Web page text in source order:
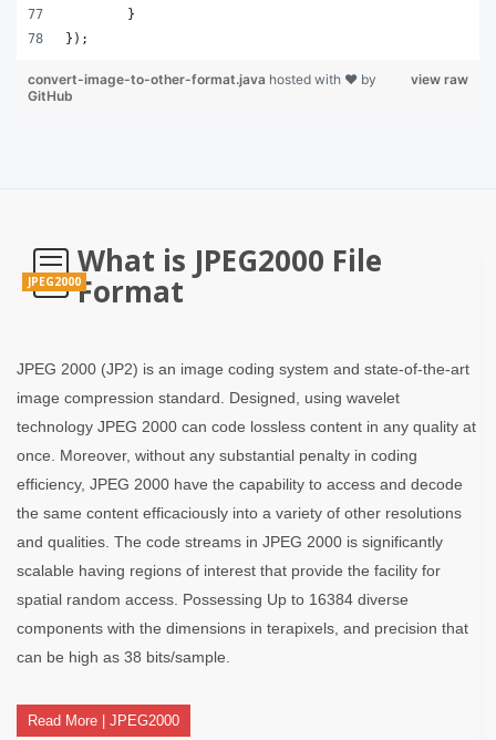
	}
});
view raw
convert-image-to-other-format.java hosted with ❤ by
GitHub
JPEG2000
What is JPEG2000 File
Format
JPEG 2000 (JP2) is an image coding system and state-of-the-art
image compression standard. Designed, using wavelet
technology JPEG 2000 can code lossless content in any quality at
once. Moreover, without any substantial penalty in coding
efficiency, JPEG 2000 have the capability to access and decode
the same content efficaciously into a variety of other resolutions
and qualities. The code streams in JPEG 2000 is significantly
scalable having regions of interest that provide the facility for
spatial random access. Possessing Up to 16384 diverse
components with the dimensions in terapixels, and precision that
can be high as 38 bits/sample.
Read More | JPEG2000